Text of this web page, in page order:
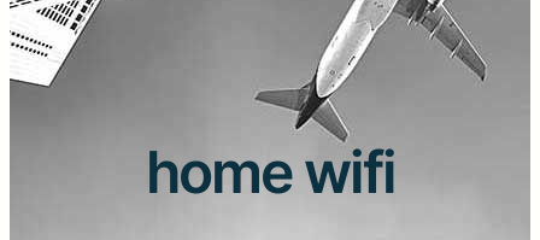
home wifi